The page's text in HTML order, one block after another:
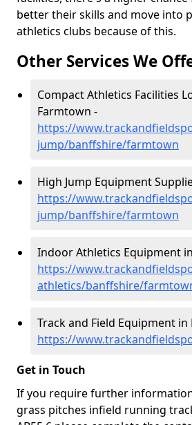
better their skills and move into
athletics clubs because of this.
Other Services We
Compact Athletics Facilities
Farmtown -
https://
jump/banffshire/farmtown
High Jump Equipment
https://
jump/banffshire/farmtown
Indoor Athletics Equipment
https://
athletics/banffshire/
Track and Field Equipment
https://
Get in Touch
If you require further
grass pitches infield running